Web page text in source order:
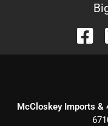
McCloskey Imports &